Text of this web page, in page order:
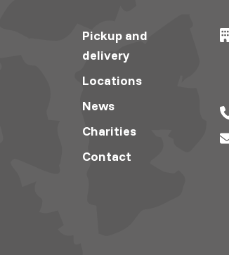
Pickup and
delivery
Locations
News
Charities
Contact